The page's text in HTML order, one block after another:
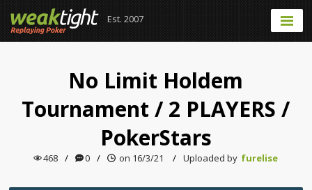
Est. 2007
No Limit Holdem
Tournament/ 2 PLAYERS/
PokerStars
468 / 0 / on 16/3/21 / Uploaded by furelise